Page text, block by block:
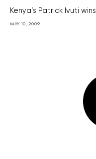
Kenya’s Patrick Ivuti
MAY 10, 2009